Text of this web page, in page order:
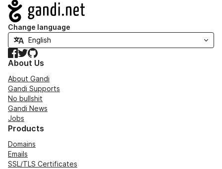
Navigation
Change language
Facebook
TwitterGitHub
About Us
About Gandi
Gandi Supports
No bullshit
Gandi News
Jobs
Products
Domains
Emails
SSL/TLS Certificates